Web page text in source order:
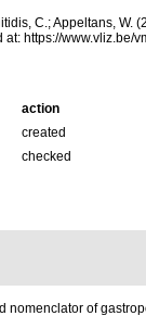
C.; Appeltans, W.
https://www.vliz.be/
action
created
checked
nomenclator of